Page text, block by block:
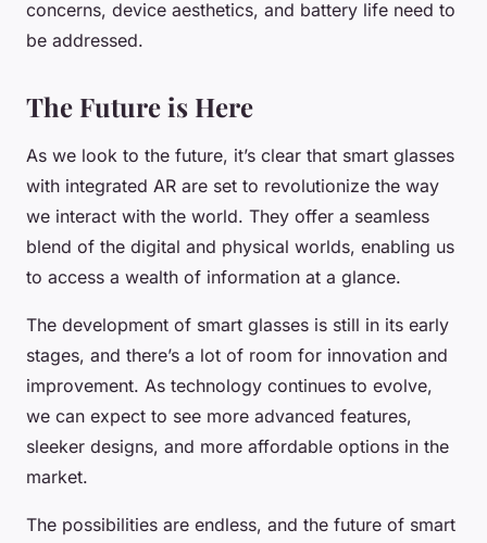
concerns, device aesthetics, and battery life need to
be addressed.
The Future is Here
As we look to the future, it’s clear that smart glasses
with integrated AR are set to revolutionize the way
we interact with the world. They offer a seamless
blend of the digital and physical worlds, enabling us
to access a wealth of information at a glance.
The development of smart glasses is still in its early
stages, and there’s a lot of room for innovation and
improvement. As technology continues to evolve,
we can expect to see more advanced features,
sleeker designs, and more affordable options in the
market.
The possibilities are endless, and the future of smart